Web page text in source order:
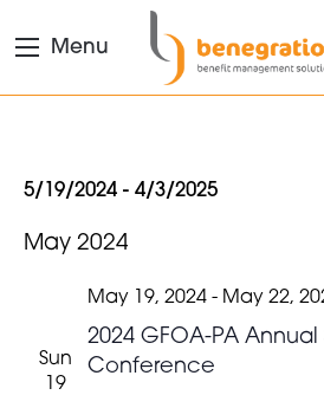
Menu
Events
5/19/2024 - 4/3/2025
date.
May 2024
Sun
19
2024 GFOA-PA
Conference
May 19, 2024- May 22,